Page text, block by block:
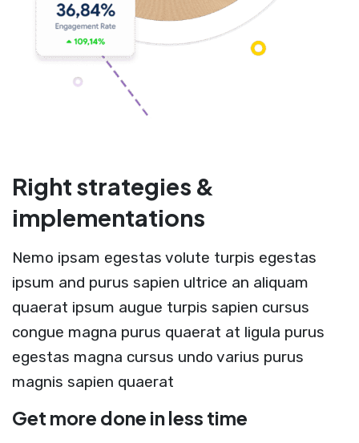
Right strategies &
implementations
Nemo ipsam egestas volute turpis egestas
ipsum and purus sapien ultrice an aliquam
quaerat ipsum augue turpis sapien cursus
congue magna purus quaerat at ligula purus
egestas magna cursus undo varius purus
magnis sapien quaerat
Get more done in less time